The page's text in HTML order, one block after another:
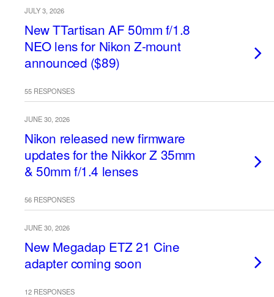
JULY 3, 2026
New TTartisan AF 50mm f/1.8
NEO lens for Nikon Z-mount
announced ($89)
55 RESPONSES
JUNE 30, 2026
Nikon released new firmware
updates for the Nikkor Z 35mm
& 50mm f/1.4 lenses
56 RESPONSES
JUNE 30, 2026
New Megadap ETZ 21 Cine
adapter coming soon
12 RESPONSES